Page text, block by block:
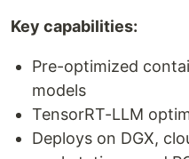
Key capabilities:
Pre-optimized
models
TensorRT-LLM
Deploys on DGX,